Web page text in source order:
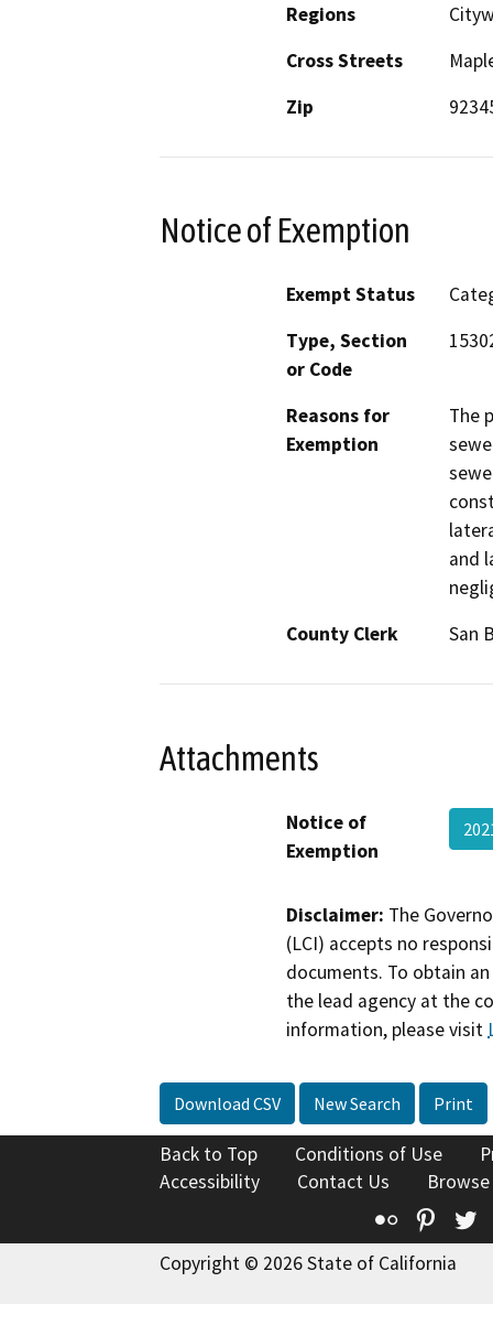
Regions
Cross Streets
Zip
Notice of Exemption
Exempt Status
Type, Section
or Code
Reasons for
Exemption
The
and
County Clerk
San
Attachments
Notice of
Exemption
Disclaimer: The
(LCI) accepts no
documents. To obtain
the lead agency at the
information, please visit
Download CSV New Search Print
Back to Top Conditions of Use
Accessibility
Contact Us
Flickr
Copyright © 2026 State of California